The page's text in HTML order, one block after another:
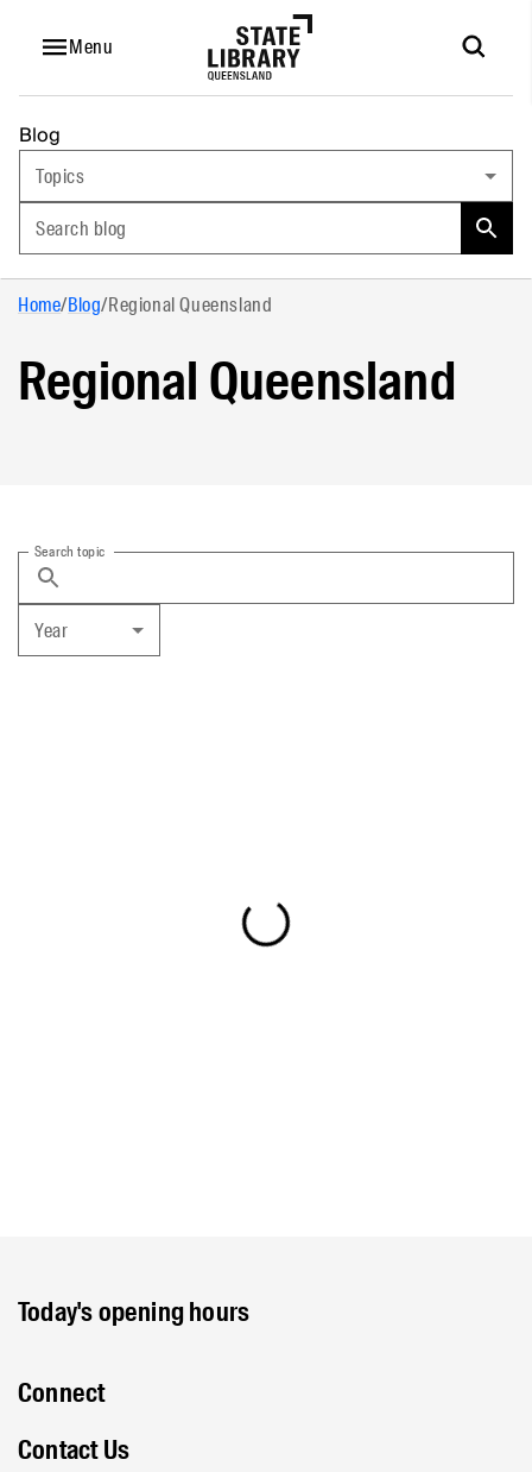
Menu
Blog
Topics
Search blog
Home/Blog/Regional Queensland
Regional Queensland
Search topic
Year
Today's opening hours
Connect
Contact Us